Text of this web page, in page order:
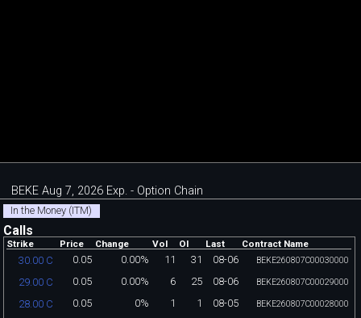
BEKE Aug 7, 2026 Exp. - Option Chain
In the Money (ITM)
Calls
Strike Price Change Vol OI Last Contract Name
30.00 C 0.05 0.00% 11 31 08-06 BEKE260807C00030000
29.00 C 0.05 0.00% 6 25 08-06 BEKE260807C00029000
28.00 C 0.05 0% 1 1 08-05 BEKE260807C00028000